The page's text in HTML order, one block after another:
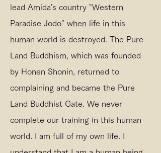
lead Amida's country "Western
Paradise Jodo" when life in this
human world is destroyed. The Pure
Land Buddhism, which was founded
by Honen Shonin, returned to
complaining and became the Pure
Land Buddhist Gate. We never
complete our training in this human
world. I am full of my own life. I